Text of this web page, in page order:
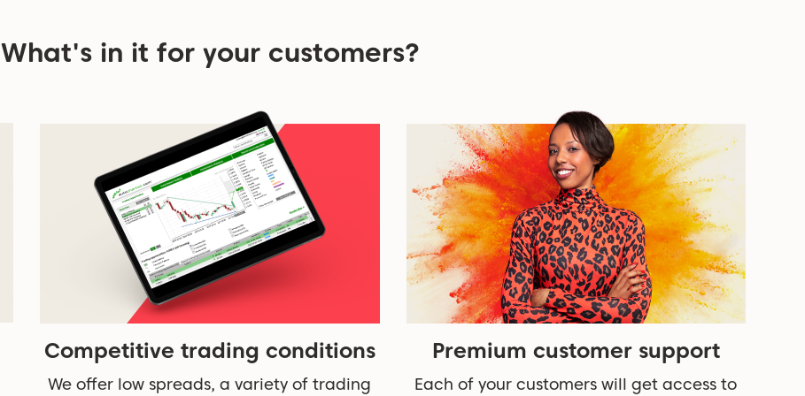
What's in it for your customers?
Competitive trading conditions
We offer low spreads, a variety of trading
Premium customer support
Each of your customers will get access to